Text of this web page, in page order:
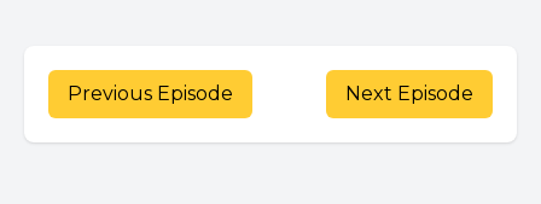
Previous Episode Next Episode